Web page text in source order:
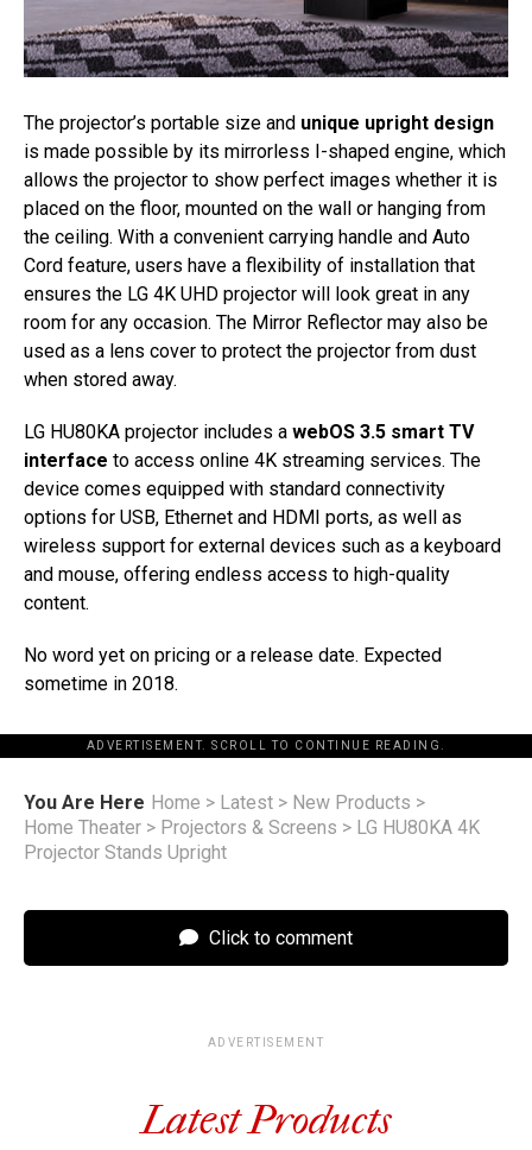
The projector’s portable size and unique upright design
is made possible by its mirrorless I-shaped engine, which
allows the projector to show perfect images whether it is
placed on the floor, mounted on the wall or hanging from
the ceiling. With a convenient carrying handle and Auto
Cord feature, users have a flexibility of installation that
ensures the LG 4K UHD projector will look great in any
room for any occasion. The Mirror Reflector may also be
used as a lens cover to protect the projector from dust
when stored away.
LG HU80KA projector includes a webOS 3.5 smart TV
interface to access online 4K streaming services. The
device comes equipped with standard connectivity
options for USB, Ethernet and HDMI ports, as well as
wireless support for external devices such as a keyboard
and mouse, offering endless access to high-quality
content.
No word yet on pricing or a release date. Expected
sometime in 2018.
ADVERTISEMENT. SCROLL TO CONTINUE READING.
You Are Here Home > Latest > New Products >
Home Theater > Projectors & Screens > LG HU80KA 4K
Projector Stands Upright
Click to comment
ADVERTISEMENT
Latest Products